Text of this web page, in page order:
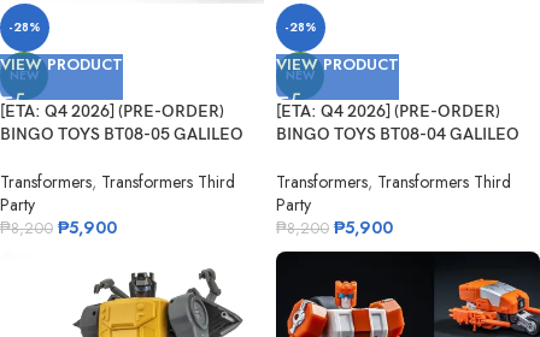
-28%
NEW
VIEW PRODUCT
[ETA: Q4 2026] (PRE-ORDER)
BINGO TOYS BT08-05 GALILEO
Transformers, Transformers Third
Party
₱8,200 ₱5,900
-28%
NEW
VIEW PRODUCT
[ETA: Q4 2026] (PRE-ORDER)
BINGO TOYS BT08-04 GALILEO
Transformers, Transformers Third
Party
₱8,200 ₱5,900